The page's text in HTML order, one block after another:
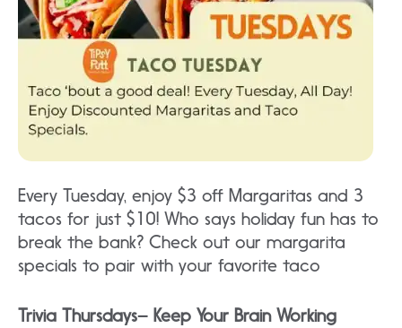
Every Tuesday, enjoy $3 off Margaritas and 3
tacos for just $10! Who says holiday fun has to
break the bank? Check out our margarita
specials to pair with your favorite taco
Trivia Thursdays– Keep Your Brain Working